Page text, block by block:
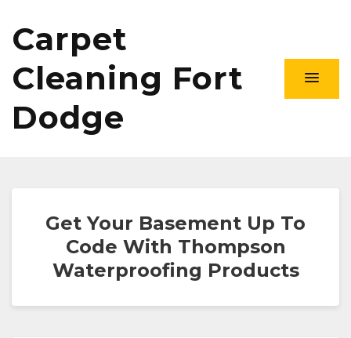
Carpet
Cleaning Fort
Dodge
Get Your Basement Up To
Code With Thompson
Waterproofing Products